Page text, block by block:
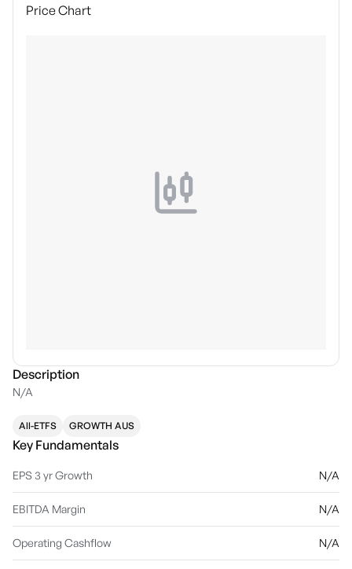
Price Chart
Description
N/A
All-ETFS GROWTH AUS
Key Fundamentals
EPS 3 yr Growth N/A
EBITDA Margin N/A
Operating Cashflow N/A